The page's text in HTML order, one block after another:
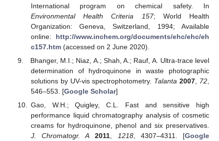
International program on chemical safety. In
Environmental Health Criteria 157; World Health
Organization: Geneva, Switzerland, 1994; Available
online: http://www.inchem.org/documents/ehc/ehc/eh
c157.htm(accessed on 2 June 2020).
Bhanger, M.I.; Niaz, A.; Shah, A.; Rauf, A. Ultra-trace level
determination of hydroquinone in waste photographic
solutions by UV-vis spectrophotometry. Talanta 2007 72
546–553. [Google Scholar]
Gao, W.H.; Quigley, C.L. Fast and sensitive high
performance liquid chromatography analysis of cosmetic
creams for hydroquinone, phenol and six preservatives.
J. Chromatogr. A
2011 1218, 4307–4311. [Google